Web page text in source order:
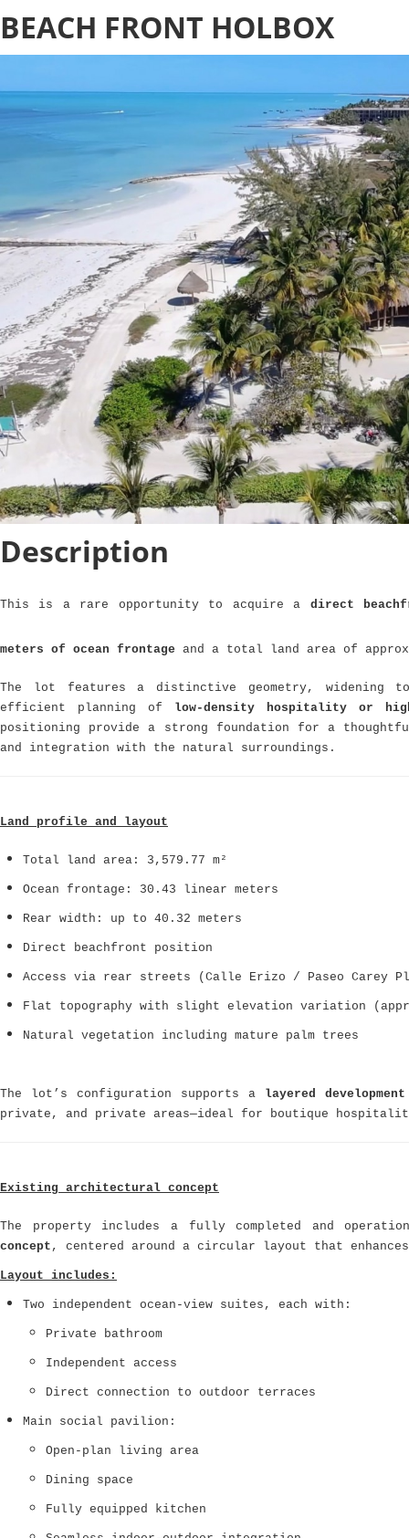
BEACH FRONT HOLBOX
Description
This is a rare opportunity to acquire a direct
meters of ocean frontage and a total land area of
The lot features a distinctive geometry, widening
efficient planning of low-density hospitality or
positioning provide a strong foundation for a
and integration with the natural surroundings.
Land profile and layout
Total land area: 3,579.77 m²
Ocean frontage: 30.43 linear meters
Rear width: up to 40.32 meters
Direct beachfront position
Access via rear streets (Calle Erizo / Paseo Carey
Flat topography with slight elevation variation
Natural vegetation including mature palm trees
The lot’s configuration supports a layered
private, and private areas—ideal for boutique
Existing architectural concept
The property includes a fully completed and
concept , centered around a circular layout that
Layout includes:
Two independent ocean-view suites, each with:
Private bathroom
Independent access
Direct connection to outdoor terraces
Main social pavilion:
Open-plan living area
Dining space
Fully equipped kitchen